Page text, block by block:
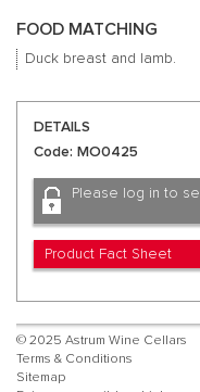
FOOD MATCHING
Duck breast and lamb.
DETAILS
Code: MO0425
Please log in to
Product Fact Sheet
© 2025 Astrum Wine Cellars
Terms & Conditions
Sitemap